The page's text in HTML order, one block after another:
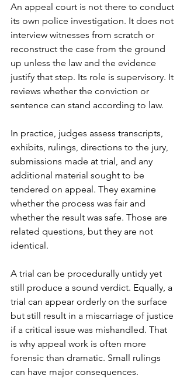
An appeal court is not there to conduct
its own police investigation. It does not
interview witnesses from scratch or
reconstruct the case from the ground
up unless the law and the evidence
justify that step. Its role is supervisory. It
reviews whether the conviction or
sentence can stand according to law.
In practice, judges assess transcripts,
exhibits, rulings , directions to the jury,
submissions made at trial, and any
additional material sought to be
tendered on appeal. They examine
whether the process was fair and
whether the result was safe. Those are
related questions, but they are not
identical.
A trial can be procedurally untidy yet
still produce a sound verdict. Equally, a
trial can appear orderly on the surface
but still result in a miscarriage of justice
if a critical issue was mishandled. That
is why appeal work is often more
forensic than dramatic. Small rulings
can have major consequences.